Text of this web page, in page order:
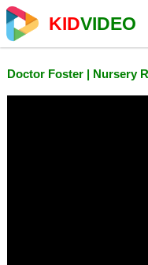
KIDVIDEO
Doctor Foster | Nursery